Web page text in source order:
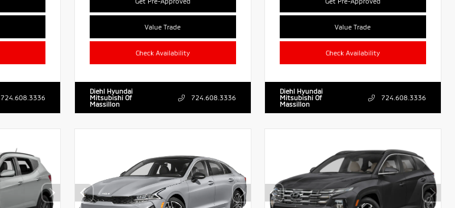
724.608.3336
Value Trade
Check Availability
Diehl Hyundai
Mitsubishi Of
Massillon
724.608.3336
Value Trade
Check Availability
Diehl Hyundai
Mitsubishi Of
Massillon
724.608.3336